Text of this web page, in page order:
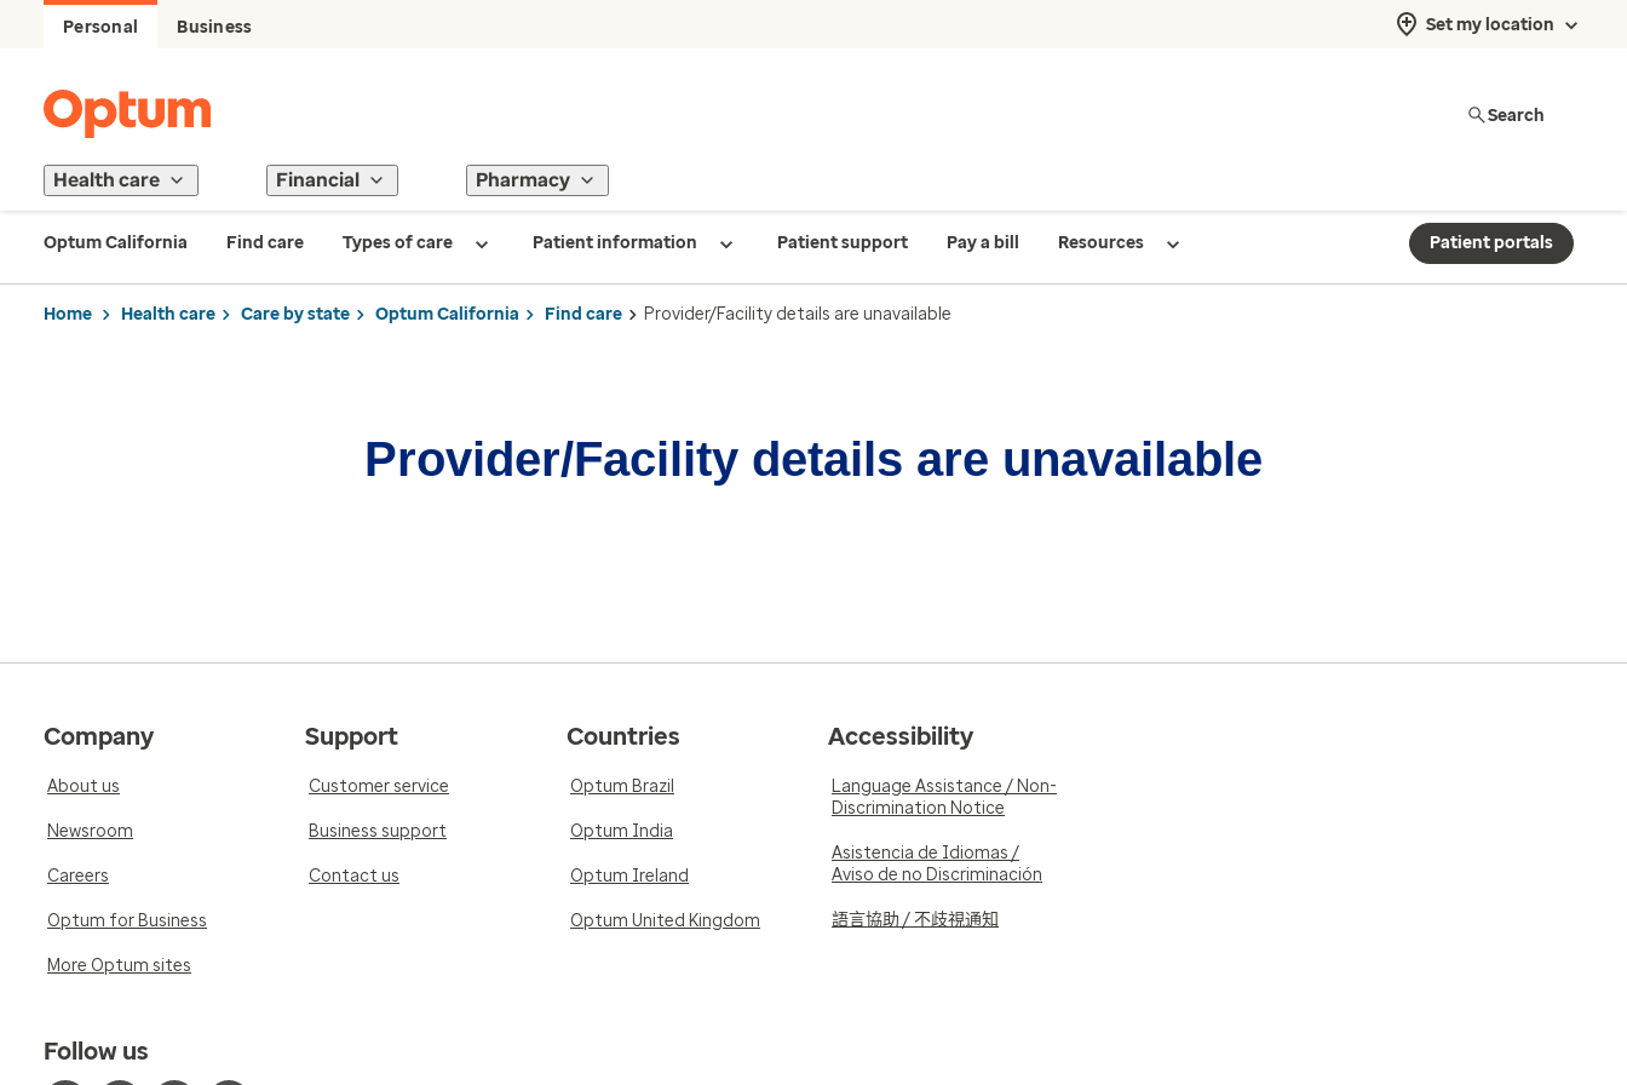
Personal Business Set my location
Search
Health care Financial Pharmacy
Optum California Find care Types of care Patient information Patient support Pay a bill Resources Patient portals
Home Health care Care by state Optum California Find care Provider/Facility details are unavailable
Provider/Facility details are unavailable
Company
About us
Newsroom
Careers
Optum for Business
More Optum sites
Support
Customer service
Business support
Contact us
Countries
Optum Brazil
Optum India
Optum Ireland
Optum United Kingdom
Accessibility
Language Assistance / Non-
Discrimination Notice
Asistencia de Idiomas /
Aviso de no Discriminación
語言協助 / 不歧視通知
Follow us